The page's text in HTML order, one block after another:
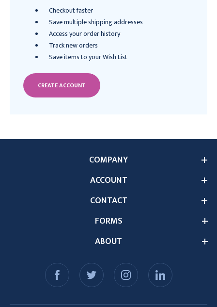
Checkout faster
Save multiple shipping addresses
Access your order history
Track new orders
Save items to your Wish List
CREATE ACCOUNT
ABOUT
COMPANY
ACCOUNT
CONTACT
FORMS